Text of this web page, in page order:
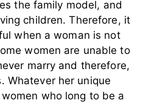
the family model, and
children. Therefore, it
when a woman is not
women are unable to
marry and therefore,
Whatever her unique
who long to be a